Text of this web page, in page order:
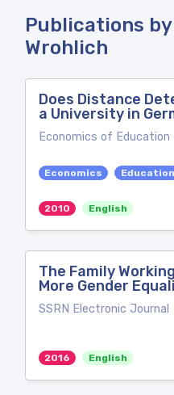
Publications
Wrohlich
Does Distance
a University in
Economics of Education
Economics Education
2010 English
The Family
More Gender
SSRN Electronic Journal
2016 English